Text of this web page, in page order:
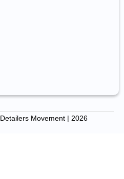
Detailers Movement | 2026